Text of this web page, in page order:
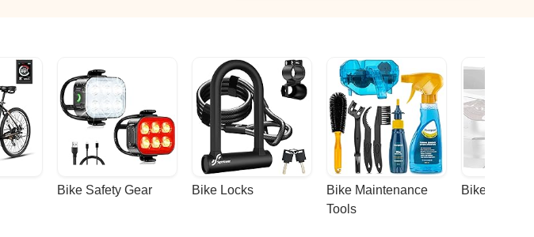
Bike Safety Gear Bike Locks
Bike Maintenance
Tools
Bike Racks